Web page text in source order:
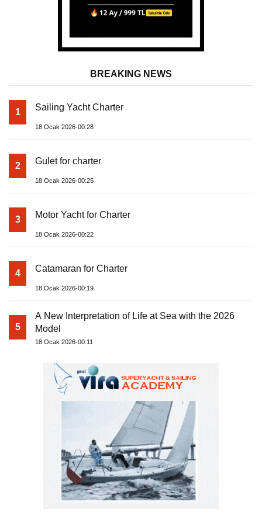
BREAKING NEWS
1 Sailing Yacht Charter
18 Ocak 2026-00:28
2 Gulet for charter
18 Ocak 2026-00:25
3 Motor Yacht for Charter
18 Ocak 2026-00:22
4 Catamaran for Charter
18 Ocak 2026-00:19
5
A New Interpretation of Life at Sea with the 2026
Model
18 Ocak 2026-00:11